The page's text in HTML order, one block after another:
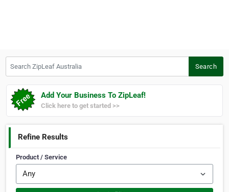
Search
Add Your Business To ZipLeaf!
Click here to get started >>
Refine Results
Product / Service